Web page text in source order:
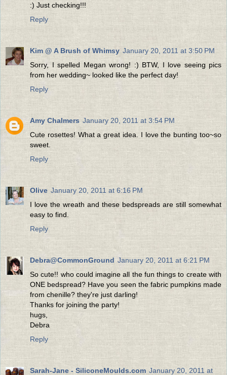
:) Just checking!!!
Reply
Kim @ A Brush of Whimsy January 20, 2011 at 3:50 PM
Sorry, I spelled Megan wrong! :) BTW, I love seeing pics
from her wedding~ looked like the perfect day!
Reply
Amy Chalmers January 20, 2011 at 3:54 PM
Cute rosettes! What a great idea. I love the bunting too~so
sweet.
Reply
Olive January 20, 2011 at 6:16 PM
I love the wreath and these bedspreads are still somewhat
easy to find.
Reply
Debra@CommonGround January 20, 2011 at 6:21 PM
So cute!! who could imagine all the fun things to create with
ONE bedspread? Have you seen the fabric pumpkins made
from chenille? they're just darling!
Thanks for joining the party!
hugs,
Debra
Reply
Sarah-Jane - SiliconeMoulds.com January 20, 2011 at